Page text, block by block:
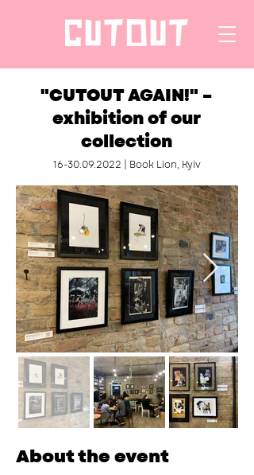
"CUTOUT AGAIN!" –
exhibition of our
collection
16-30.09.2022 | Book Lion, Kyiv
About the event